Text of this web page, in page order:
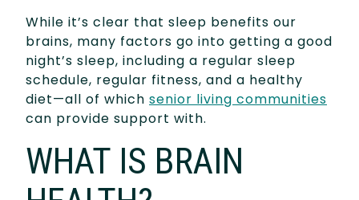
While it’s clear that sleep benefits our
brains, many factors go into getting a good
night’s sleep, including a regular sleep
schedule, regular fitness, and a healthy
diet—all of which senior living communities
can provide support with.
WHAT IS BRAIN